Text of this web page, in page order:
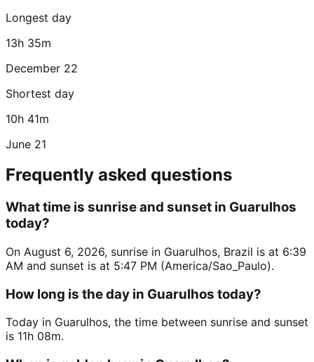
Longest day
13h 35m
December 22
Shortest day
10h 41m
June 21
Frequently asked questions
What time is sunrise and sunset in Guarulhos
today?
On August 6, 2026, sunrise in Guarulhos, Brazil is at 6:39
AM and sunset is at 5:47 PM (America/Sao_Paulo).
How long is the day in Guarulhos today?
Today in Guarulhos, the time between sunrise and sunset
is 11h 08m.